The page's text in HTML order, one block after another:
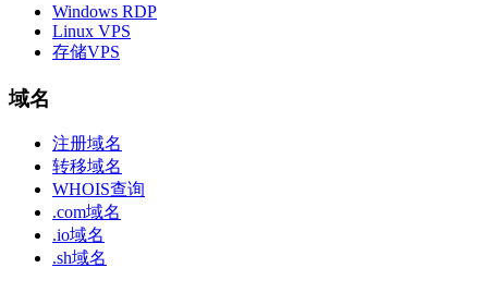
Windows RDP
Linux VPS
存储VPS
域名
注册域名
转移域名
WHOIS查询
.com域名
.io域名
.sh域名